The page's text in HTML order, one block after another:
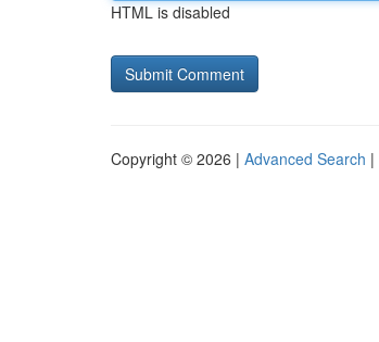
HTML is disabled
Copyright © 2026 | Advanced Search |